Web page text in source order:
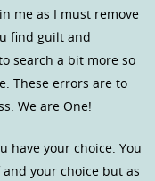
me as I must remove
find guilt and
search a bit more so
These errors are to
We are One!
have your choice. You
your choice but as